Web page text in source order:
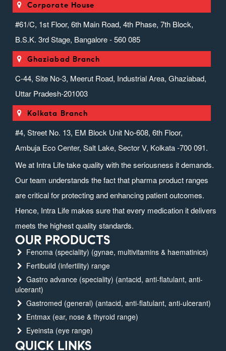
Corporate House
#61/C, 1st Floor, 6th Main Road, 4th Phase, 7th Block,
B.S.K. 3rd Stage, Bangalore - 560 085
Ghaziabad Branch
C-44, Site No-3, Meerut Road, Industrial Area, Ghaziabad,
Uttar Pradesh-201003
Kolkata Branch
#4, Street No. 13, EM Block Unit No-608, 6th Floor,
Ambuja Eco Center, Salt Lake, Sector V, Kolkata -700 091.
We at Intra Life take quality with the seriousness it demands.
Our team understands the fact that pharma product ranges
are critical for protecting and enhancing patient outcomes.
Hence, Intra Life makes sure that every medication it delivers
meets the highest quality standards.
OUR PRODUCTS
Fenoma (speciality) (gynae, multivitamins & haematinics)
Fertibuild (infertility) range
Gastro advance (speciality) (antacid, anti-flatulant, anti-
ulcerant)
Gastromed (general) (antacid, anti-flatulant, anti-ulcerant)
Entmax (ear, nose & thyroid range)
Eyeinsta (eye range)
QUICK LINKS